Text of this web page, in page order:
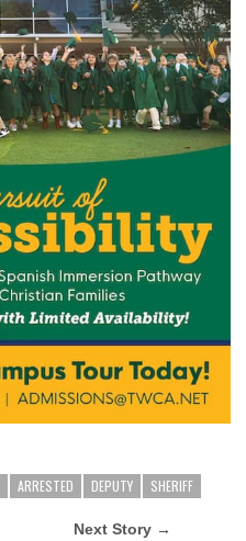
ARRESTED DEPUTY SHERIFF
Next Story →